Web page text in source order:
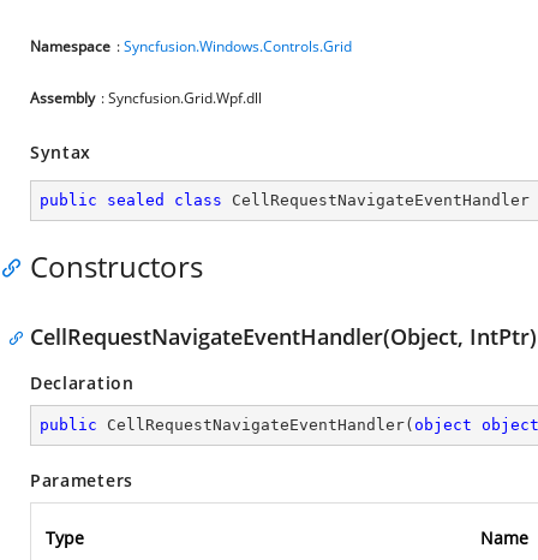
Namespace :Syncfusion.Windows.Controls.Grid
Assembly : Syncfusion.Grid.Wpf.dll
Syntax
public sealed class CellRequestNavigateEventHandler
Constructors
CellRequestNavigateEventHandler(Object, IntPtr)
Declaration
public CellRequestNavigateEventHandler( object object
Parameters
Type Name